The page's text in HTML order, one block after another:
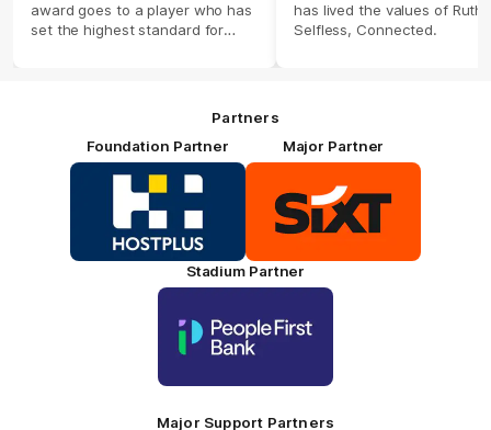
award goes to a player who has
set the highest standard for
has lived the values of
Selfless, Connected.
Partners
Foundation Partner
Logo
of
HOSTPLUS_Primary
Partner
Major Partner
of
partner
SIXT_Primary
Stadium Partner
partner
People
Bank_Primary
Major Support Partners